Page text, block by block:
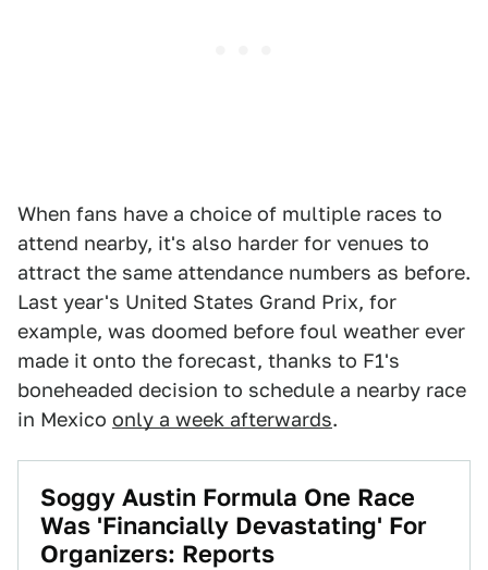
When fans have a choice of multiple races to
attend nearby, it's also harder for venues to
attract the same attendance numbers as before.
Last year's United States Grand Prix, for
example, was doomed before foul weather ever
made it onto the forecast, thanks to F1's
boneheaded decision to schedule a nearby race
in Mexico only a week afterwards.
Soggy Austin Formula One Race
Was 'Financially Devastating' For
Organizers: Reports